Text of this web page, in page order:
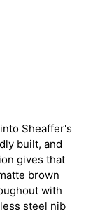
Sheaffer's
built, and
gives that
brown
with
steel nib